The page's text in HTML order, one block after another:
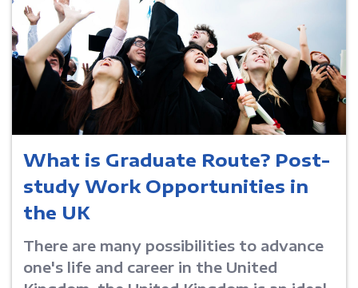
What is Graduate Route? Post-
study Work Opportunities in
the UK
There are many possibilities to advance
one's life and career in the United